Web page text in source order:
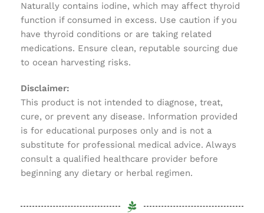
Naturally contains iodine, which may affect thyroid
function if consumed in excess. Use caution if you
have thyroid conditions or are taking related
medications. Ensure clean, reputable sourcing due
to ocean harvesting risks.
Disclaimer:
This product is not intended to diagnose, treat,
cure, or prevent any disease. Information provided
is for educational purposes only and is not a
substitute for professional medical advice. Always
consult a qualified healthcare provider before
beginning any dietary or herbal regimen.